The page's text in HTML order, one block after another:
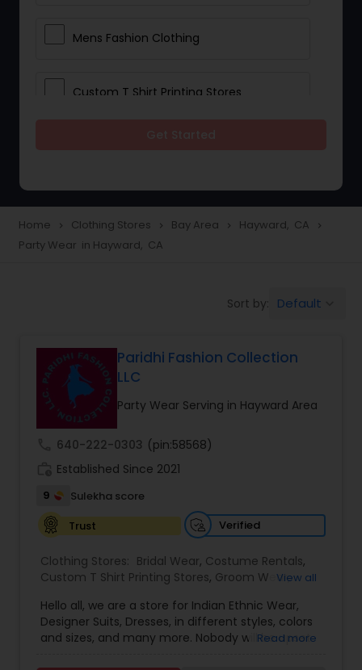
Mens Fashion Clothing
Custom T Shirt Printing Stores
Party Wear
Home navigate_next Clothing Stores navigate_next Bay Area navigate_next Hayward, CA navigate_next
Party Wear in Hayward, CA
Sort by: Default
Paridhi Fashion Collection
LLC
Party Wear Serving in Hayward Area
640-222-0303 (pin:58568)
Established Since 2021
9
Sulekha score
Trust
Verified
Clothing Stores: Bridal Wear, Costume Rentals,
Custom T Shirt Printing Stores, Groom Wear,
Specialists, Traditional Clothing
View all
Hello all, we are a store for Indian Ethnic Wear,
Designer Suits, Dresses, in different styles, colors
and sizes, and many more. Nobody will be upset
Read more